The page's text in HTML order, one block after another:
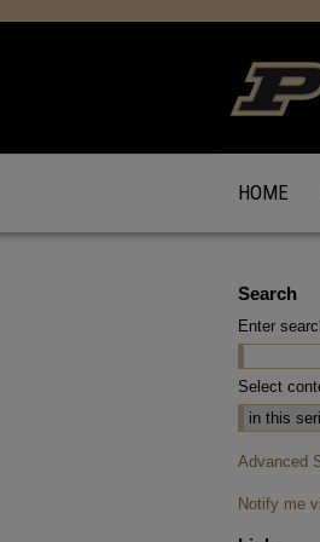
HOME
Search
Enter
Select
Advanced
Notify me